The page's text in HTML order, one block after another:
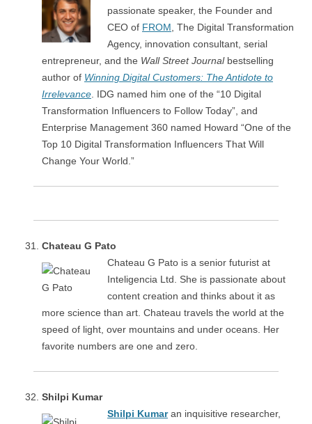
passionate speaker, the Founder and
CEO of FROM , The Digital Transformation
Agency, innovation consultant, serial
entrepreneur, and the Wall Street Journalbestselling
author of Winning Digital Customers: The Antidote to
Irrelevance . IDG named him one of the “10 Digital
Transformation Influencers to Follow Today”, and
Enterprise Management 360 named Howard “One of the
Top 10 Digital Transformation Influencers That Will
Change Your World.”
Chateau G Pato
Chateau G Pato is a senior futurist at
Inteligencia Ltd. She is passionate about
content creation and thinks about it as
more science than art. Chateau travels the world at the
speed of light, over mountains and under oceans. Her
favorite numbers are one and zero.
Shilpi Kumar
Shilpi Kumaran inquisitive researcher,